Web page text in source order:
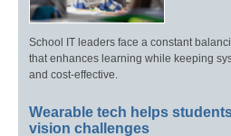
School IT leaders face a constant
that enhances learning while keeping
and cost-effective.
Wearable tech helps
vision challenges